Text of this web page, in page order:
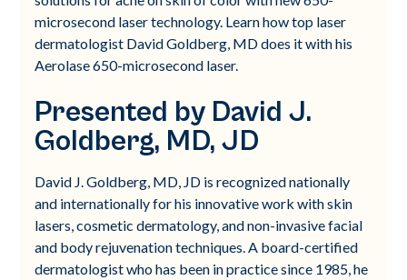
microsecond laser technology. Learn how top laser
dermatologist David Goldberg, MD does it with his
Aerolase 650-microsecond laser.
Presented by David J.
Goldberg, MD, JD
David J. Goldberg, MD, JD is recognized nationally
and internationally for his innovative work with skin
lasers, cosmetic dermatology, and non-invasive facial
and body rejuvenation techniques. A board-certified
dermatologist who has been in practice since 1985, he